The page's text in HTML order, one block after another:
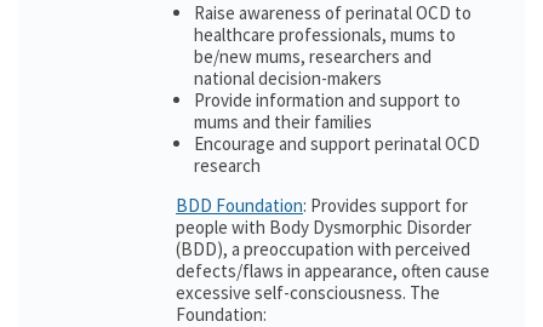
Raise awareness of perinatal OCD to
healthcare professionals, mums to
be/new mums, researchers and
national decision-makers
Provide information and support to
mums and their families
Encourage and support perinatal OCD
research
BDD Foundation: Provides support for
people with Body Dysmorphic Disorder
(BDD), a preoccupation with perceived
defects/flaws in appearance, often cause
excessive self-consciousness. The
Foundation: